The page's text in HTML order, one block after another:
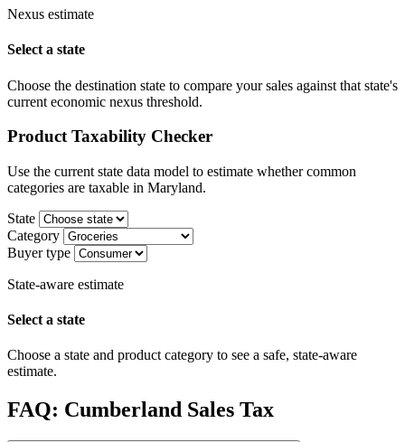
Nexus estimate
Select a state
Choose the destination state to compare your sales against that state's
current economic nexus threshold.
Product Taxability Checker
Use the current state data model to estimate whether common
categories are taxable in Maryland.
State
Category
Buyer type
State-aware estimate
Select a state
Choose a state and product category to see a safe, state-aware
estimate.
FAQ: Cumberland Sales Tax